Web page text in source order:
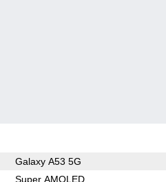
Galaxy A53 5G
Super AMOLED